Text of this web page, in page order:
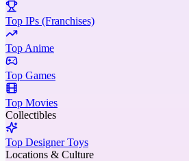
Top IPs (Franchises)
Top Anime
Top Games
Top Movies
Collectibles
Top Designer Toys
Locations & Culture